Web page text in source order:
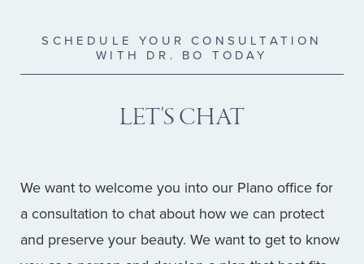
SCHEDULE YOUR CONSULTATION
WITH DR. BO TODAY
LET'S CHAT
We want to welcome you into our Plano office for
a consultation to chat about how we can protect
and preserve your beauty. We want to get to know